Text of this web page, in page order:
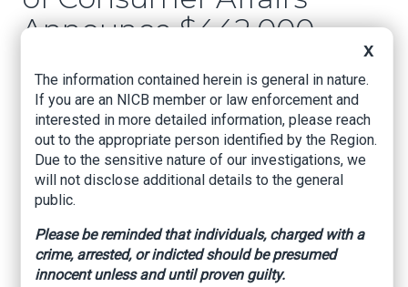
Announce $442,000
South Jersey Home
Improvement
Contractor Who
Allegedly Defrauded
Elderly Consumers
and Others
X
The information contained herein is general in nature.
If you are an NICB member or law enforcement and
interested in more detailed information, please reach
out to the appropriate person identified by the Region.
Due to the sensitive nature of our investigations, we
will not disclose additional details to the general
public.
Please be reminded that individuals, charged with a
crime, arrested, or indicted should be presumed
innocent unless and until proven guilty.